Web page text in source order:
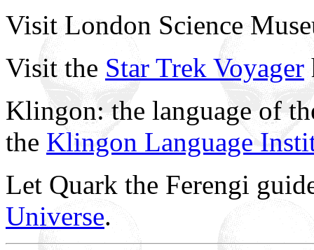
Visit London Science
Visit the Star Trek Voyager
Klingon: the language of
the Klingon Language
Let Quark the Ferengi
Universe.